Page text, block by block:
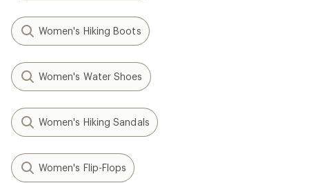
Women's Hiking Boots
Women's Water Shoes
Women's Hiking Sandals
Women's Flip-Flops